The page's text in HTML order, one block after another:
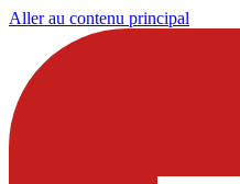
Aller au contenu principal